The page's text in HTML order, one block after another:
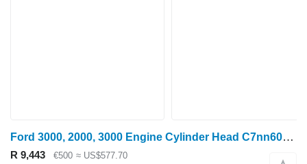
Ford 3000, 2000, 3000 Engine Cylinder Head C7nn6049ab, D0nn9f593a C7NN6090AB for wheel tractor
R 9,443 €500 ≈ US$577.70